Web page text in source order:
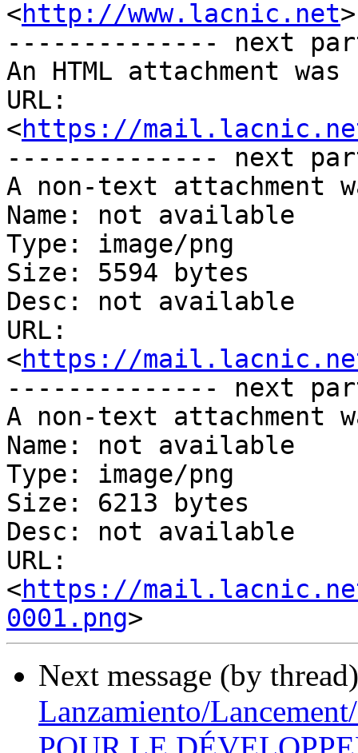
<http://www.lacnic.net>
-------------- next
An HTML attachment
URL:
<https://mail.lacnic.net/
-------------- next
A non-text attachment
Name: not available
Type: image/png
Size: 5594 bytes
Desc: not available
URL:
<https://mail.lacnic.net/
-------------- next
A non-text attachment
Name: not available
Type: image/png
Size: 6213 bytes
Desc: not available
URL:
<https://mail.lacnic.net/
0001.png
Next message (by
Lanzamiento/